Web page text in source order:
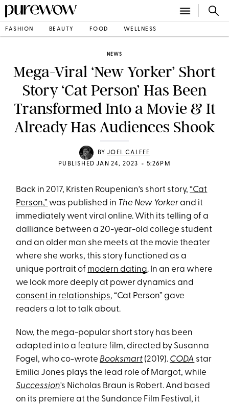
FASHION BEAUTY FOOD WELLNESS
NEWS
Mega-Viral ‘New Yorker’ Short
Story ‘Cat Person’ Has Been
Transformed Into a Movie & It
Already Has Audiences Shook
BYJOEL CALFEE
PUBLISHED JAN 24, 2023
• 5:26PM
Back in 2017, Kristen Roupenian's short story,“Cat
Person,” was published in The New Yorkerand it
immediately went viral online. With its telling of a
dalliance between a 20-year-old college student
and an older man she meets at the movie theater
where she works, this story functioned as a
unique portrait of modern dating. In an era where
we look more deeply at power dynamics and
consent in relationships, “Cat Person” gave
readers a lot to talk about.
Now, the mega-popular short story has been
adapted into a feature film, directed by Susanna
Fogel, who co-wrote Booksmart (2019). CODA star
Emilia Jones plays the lead role of Margot, while
Succession's Nicholas Braun is Robert. And based
on its premiere at the Sundance Film Festival, it